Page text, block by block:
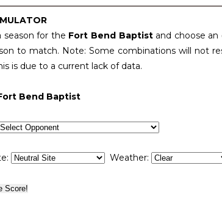
season for the Fort Bend Baptist and choose
to match. Note: Some combinations will not
is due to a current lack of data.
Bend Baptist
Weather: